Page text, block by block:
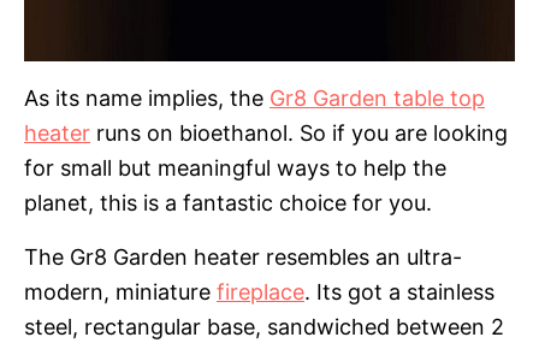
As its name implies, the Gr8 Garden table top
heater runs on bioethanol. So if you are looking
for small but meaningful ways to help the
planet, this is a fantastic choice for you.
The Gr8 Garden heater resembles an ultra-
modern, miniature fireplace. Its got a stainless
steel, rectangular base, sandwiched between 2